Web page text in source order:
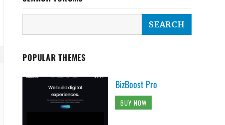
POPULAR THEMES
BizBoost Pro
BUY NOW